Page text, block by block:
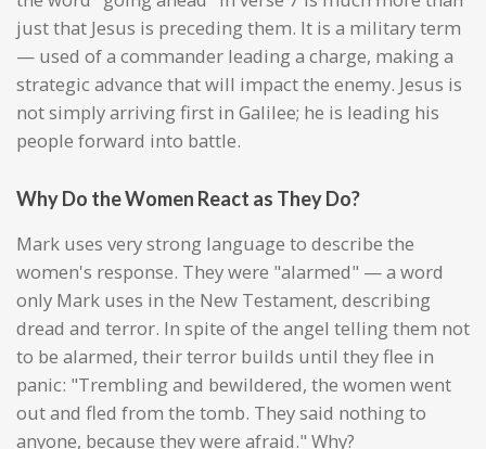
just that Jesus is preceding them. It is a military term
— used of a commander leading a charge, making a
strategic advance that will impact the enemy. Jesus is
not simply arriving first in Galilee; he is leading his
people forward into battle.
Why Do the Women React as They Do?
Mark uses very strong language to describe the
women's response. They were "alarmed" — a word
only Mark uses in the New Testament, describing
dread and terror. In spite of the angel telling them not
to be alarmed, their terror builds until they flee in
panic: "Trembling and bewildered, the women went
out and fled from the tomb. They said nothing to
anyone, because they were afraid." Why?